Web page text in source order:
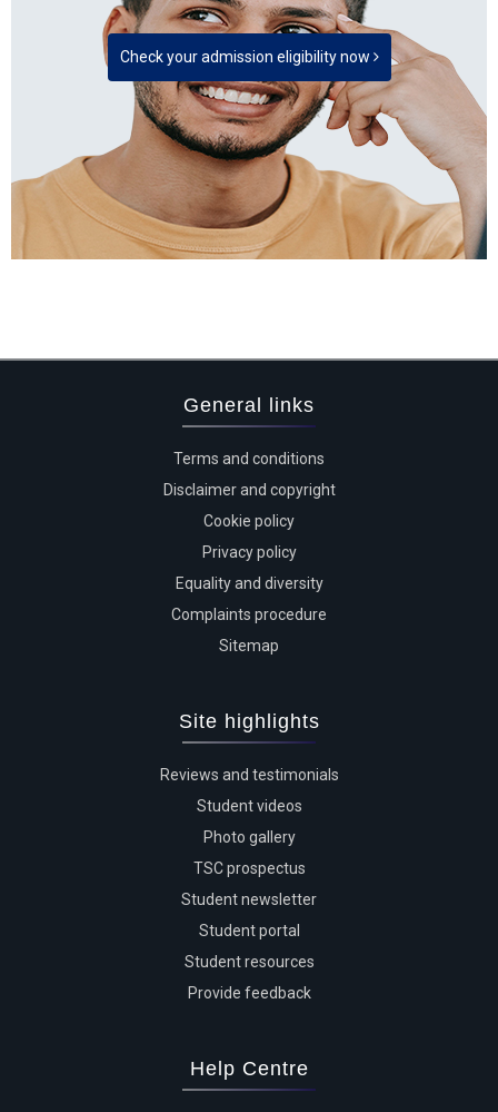
Check your admission eligibility now
General links
Terms and conditions
Disclaimer and copyright
Cookie policy
Privacy policy
Equality and diversity
Complaints procedure
Sitemap
Site highlights
Reviews and testimonials
Student videos
Photo gallery
TSC prospectus
Student newsletter
Student portal
Student resources
Provide feedback
Help Centre